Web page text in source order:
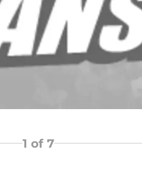
1 of 7